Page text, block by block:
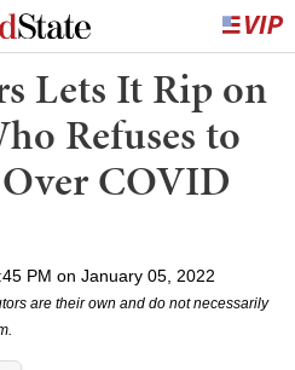
Lets It Rip on
Refuses to
COVID
PM on January 05, 2022
are their own and do not necessarily